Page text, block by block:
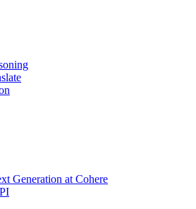
Generation at Cohere